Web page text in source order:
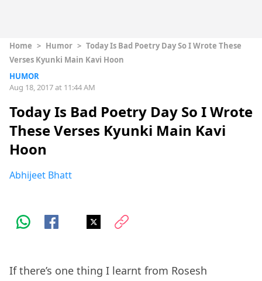
Home > Humor > Today Is Bad Poetry Day So I Wrote These
Verses Kyunki Main Kavi Hoon
HUMOR
Aug 18, 2017 at 11:44 AM
Today Is Bad Poetry Day So I Wrote
These Verses Kyunki Main Kavi
Hoon
Abhijeet Bhatt
If there’s one thing I learnt from Rosesh